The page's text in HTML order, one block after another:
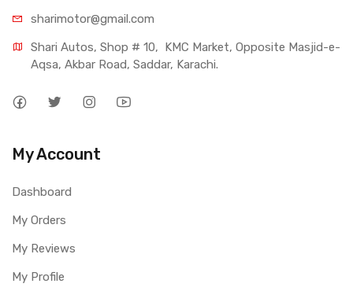
sharimotor@gmail.com
Shari Autos, Shop # 10,  KMC Market, Opposite Masjid-e-
Aqsa, Akbar Road, Saddar, Karachi.
My Account
Dashboard
My Orders
My Reviews
My Profile